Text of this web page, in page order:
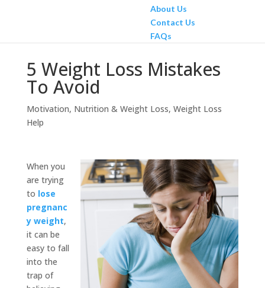
About Us
Contact Us
FAQs
5 Weight Loss Mistakes
To Avoid
Motivation, Nutrition & Weight Loss, Weight Loss
Help
When you
are trying
to lose
pregnanc
y weight,
it can be
easy to fall
into the
trap of